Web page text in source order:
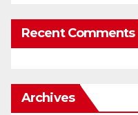
Recent Comments
Archives